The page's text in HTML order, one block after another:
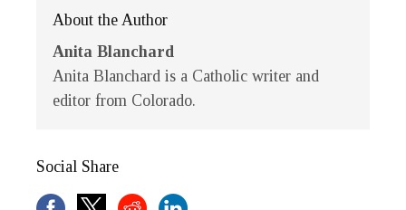
About the Author
Anita Blanchard
Anita Blanchard is a Catholic writer and
editor from Colorado.
Social Share